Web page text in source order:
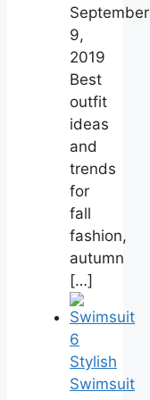
September
9,
2019
Best
outfit
ideas
and
trends
for
fall
fashion,
autumn
[…]
6
Stylish
Swimsuit